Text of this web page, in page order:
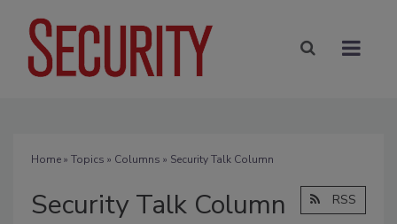
Home» Topics » Columns » Security Talk Column
Security Talk Column RSS